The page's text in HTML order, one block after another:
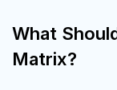
What
Matrix?